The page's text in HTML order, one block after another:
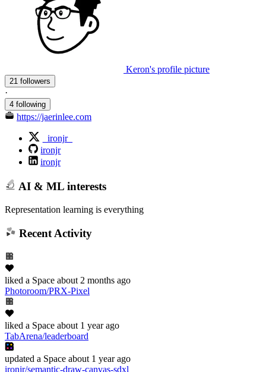
Keron's profile picture
21 followers
·
4 following
https://jaerinlee.com
_ironjr_
ironjr
ironjr
AI & ML interests
Representation learning is everything
Recent Activity
liked a Space about 2 months ago
Photoroom/PRX-Pixel
liked a Space about 1 year ago
TabArena/leaderboard
updated a Space about 1 year ago
ironjr/semantic-draw-canvas-sdxl